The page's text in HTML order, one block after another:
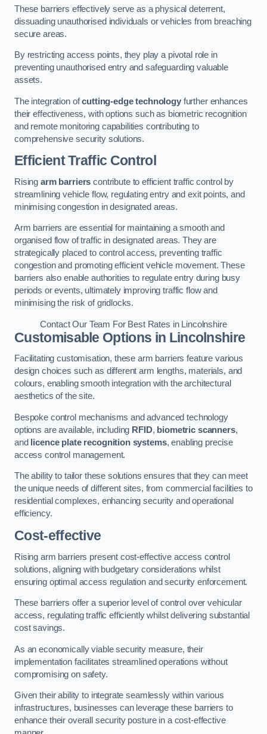
These barriers effectively serve as a physical deterrent,
dissuading unauthorised individuals or vehicles from breaching
secure areas.
By restricting access points, they play a pivotal role in
preventing unauthorised entry and safeguarding valuable
assets.
The integration ofcutting-edge technologyfurther enhances
their effectiveness, with options such as biometric recognition
and remote monitoring capabilities contributing to
comprehensive security solutions.
Efficient Traffic Control
Rising arm barriers contribute to efficient traffic control by
streamlining vehicle flow, regulating entry and exit points, and
minimising congestion in designated areas.
Arm barriers are essential for maintaining a smooth and
organised flow of traffic in designated areas. They are
strategically placed to control access, preventing traffic
congestion and promoting efficient vehicle movement. These
barriers also enable authorities to regulate entry during busy
periods or events, ultimately improving traffic flow and
minimising the risk of gridlocks.
Contact Our Team For Best Rates in Lincolnshire
Customisable Options in Lincolnshire
Facilitating customisation, these arm barriers feature various
design choices such as different arm lengths, materials, and
colours, enabling smooth integration with the architectural
aesthetics of the site.
Bespoke control mechanisms and advanced technology
options are available, including RFID, biometric scanners,
and
licence plate recognition systems, enabling precise
access control management.
The ability to tailor these solutions ensures that they can meet
the unique needs of different sites, from commercial facilities to
residential complexes, enhancing security and operational
efficiency.
Cost-effective
Rising arm barriers present cost-effective access control
solutions, aligning with budgetary considerations whilst
ensuring optimal access regulation and security enforcement.
These barriers offer a superior level of control over vehicular
access, regulating traffic efficiently whilst delivering substantial
cost savings.
As an economically viable security measure, their
implementation facilitates streamlined operations without
compromising on safety.
Given their ability to integrate seamlessly within various
infrastructures, businesses can leverage these barriers to
enhance their overall security posture in a cost-effective